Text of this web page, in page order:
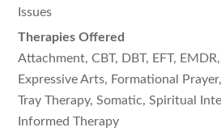
Issues
Therapies Offered
Attachment, CBT, DBT, EFT,
Expressive Arts, Formational
Tray Therapy, Somatic, Spiritual
Informed Therapy